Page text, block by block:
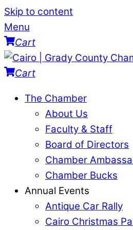
Skip to content
Menu
Cart
Cart
The Chamber
About Us
Faculty & Staff
Board of Directors
Chamber
Chamber Bucks
Annual Events
Antique Car Rally
Cairo Christmas